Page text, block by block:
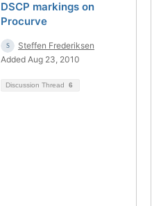
DSCP markings on
Procurve
Steffen Frederiksen
Added Aug 23, 2010
Discussion Thread 6